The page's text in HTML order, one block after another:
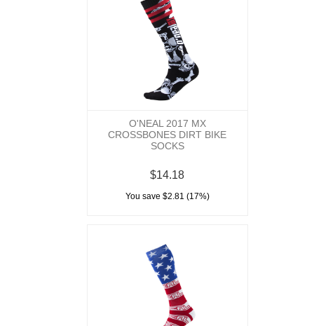
O'NEAL 2017 MX
CROSSBONES DIRT BIKE
SOCKS
$14.18
You save $2.81 (17%)